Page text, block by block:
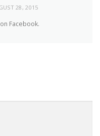
28, 2015
Facebook.